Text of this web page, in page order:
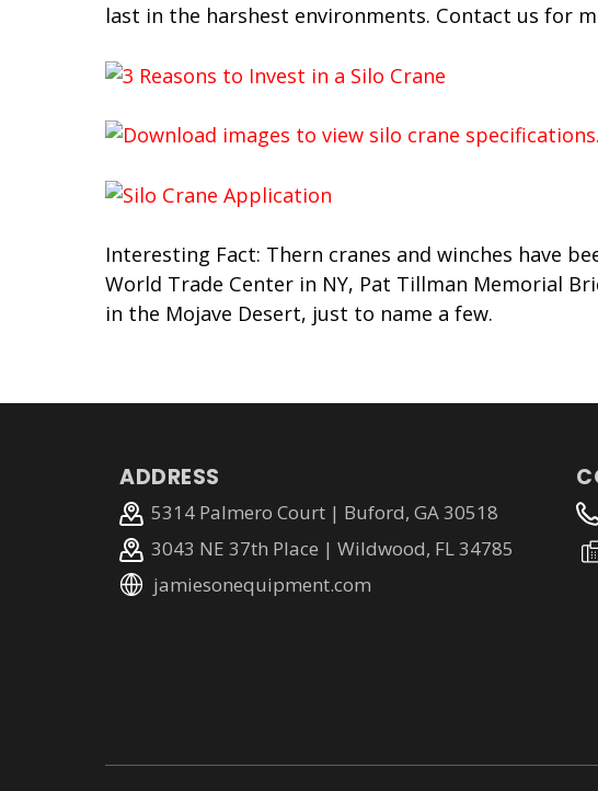
last in the harshest environments. Contact us for
Interesting Fact: Thern cranes and winches have
World Trade Center in NY, Pat Tillman Memorial
in the Mojave Desert, just to name a few.
ADDRESS
5314 Palmero Court | Buford, GA 30518
3043 NE 37th Place | Wildwood, FL 34785
jamiesonequipment.com